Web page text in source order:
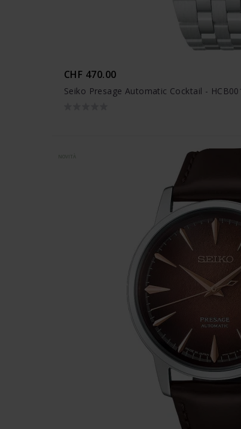
CHF 470.00
Seiko Presage Automatic Cocktail -
NOVITÀ